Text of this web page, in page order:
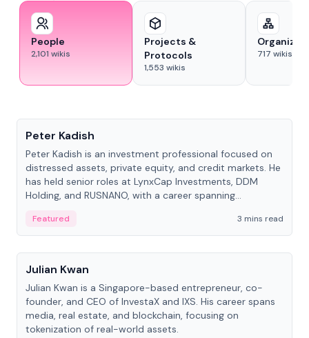
People
2,101 wikis
Projects &
Protocols
1,553 wikis
717 wikis
Peter Kadish
Peter Kadish is an investment professional focused on
distressed assets, private equity, and credit markets. He
has held senior roles at LynxCap Investments, DDM
Holding, and RUSNANO, with a career spanning
Featured
3 mins read
People
Julian Kwan
Julian Kwan is a Singapore-based entrepreneur, co-
founder, and CEO of InvestaX and IXS. His career spans
media, real estate, and blockchain, focusing on
tokenization of real-world assets.